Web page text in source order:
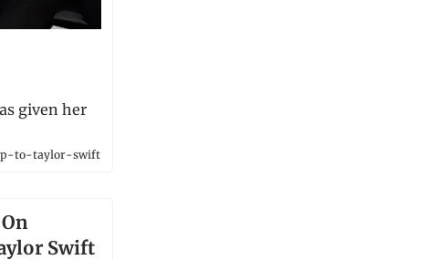
given her
to-taylor-swift
Swift